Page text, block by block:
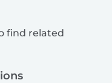
find related